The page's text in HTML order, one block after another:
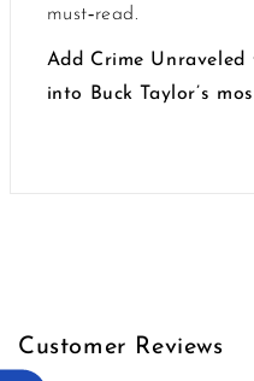
must‑read.
Add Crime
into Buck Taylor’s
Customer Reviews